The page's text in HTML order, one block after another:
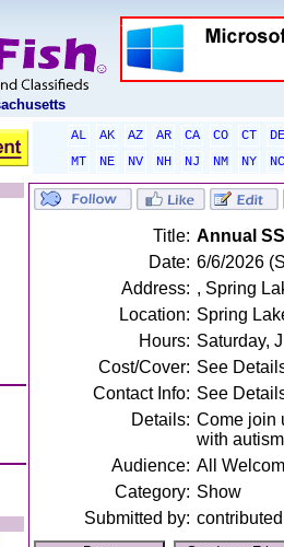
AL AK AZ AR CA CO CT
DE
MT
NE NV NH NJ NM NY
NC
Title: Annual
Date: 6/6/2026
Address: , Spring
Location: Spring
Hours: Saturday,
Cost/Cover: See
Contact Info: See
Details: Come join
with
Audience: All
Category: Show
Submitted by: contributed